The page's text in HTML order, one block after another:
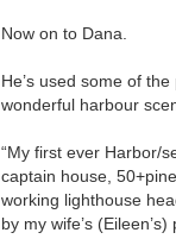
Now on to Dana.
He’s used some of
wonderful harbour
“My first ever Harbor/
captain house,
working lighthouse
by my wife’s